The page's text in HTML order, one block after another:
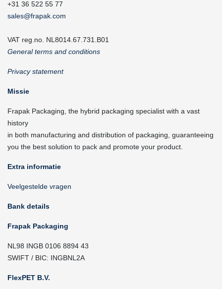
+31 36 522 55 77
sales@frapak.com
VAT reg.no. NL8014.67.731.B01
General terms and conditions
Privacy statement
Missie
Frapak Packaging, the hybrid packaging specialist with a vast
history
in both manufacturing and distribution of packaging, guaranteeing
you the best solution to pack and promote your product.
Extra informatie
Veelgestelde vragen
Bank details
Frapak Packaging
NL98 INGB 0106 8894 43
SWIFT / BIC: INGBNL2A
FlexPET B.V.